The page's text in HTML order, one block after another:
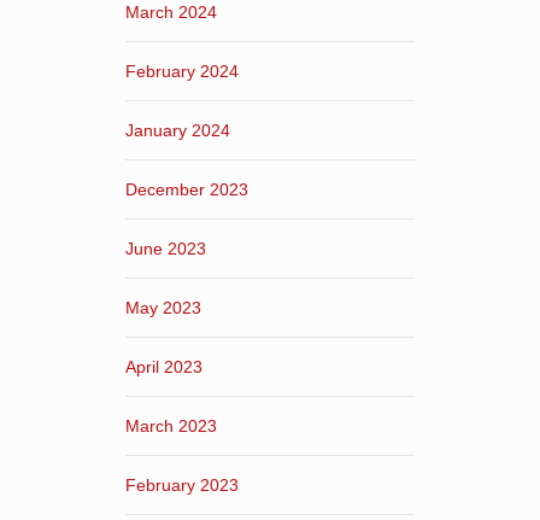
March 2024
February 2024
January 2024
December 2023
June 2023
May 2023
April 2023
March 2023
February 2023